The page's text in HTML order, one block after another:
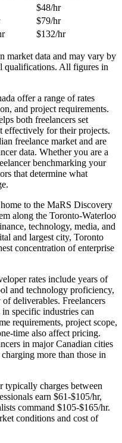
$48/hr
$79/hr
$132/hr
market data and may vary by
qualifications. All figures in
offer a range of rates
and project requirements.
both freelancers set
effectively for their projects.
freelance market and are
data. Whether you are a
benchmarking your
that determine what
to the MaRS Discovery
along the Toronto-Waterloo
technology, media, and
and largest city, Toronto
concentration of enterprise
rates include years of
and technology proficiency,
deliverables. Freelancers
specific industries can
requirements, project scope,
time also affect pricing.
in major Canadian cities
more than those in
charges between
earn $61-$105/hr,
command $105-$165/hr.
conditions and cost of